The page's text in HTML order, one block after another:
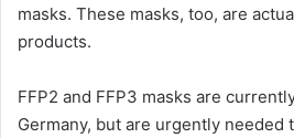
masks. These masks, too, are
products.
FFP2 and FFP3 masks are
Germany, but are urgently needed